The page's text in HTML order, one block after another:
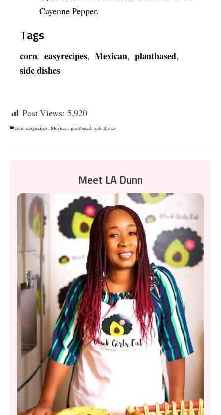
Cayenne Pepper.
Tags
corn, easyrecipes, Mexican, plantbased,
side dishes
Post Views: 5,920
corn, easyrecipes, Mexican, plantbased, side dishes
Meet LA Dunn